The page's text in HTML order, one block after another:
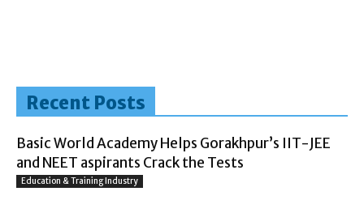
Recent Posts
Basic World Academy Helps Gorakhpur’s IIT-JEE
and NEET aspirants Crack the Tests
Education & Training Industry